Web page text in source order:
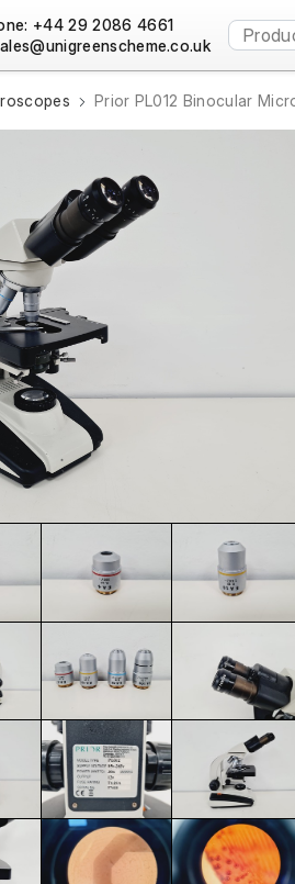
+44 29 2086 4661
Prior PL012 Binocular